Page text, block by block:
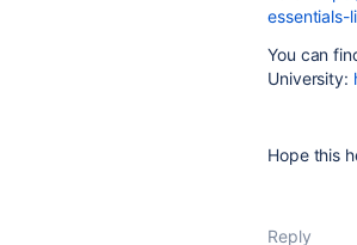
You can
University:
Hope this
Reply